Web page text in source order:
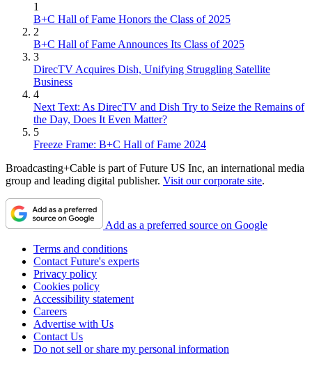
1
B+C Hall of Fame Honors the Class of 2025
2
B+C Hall of Fame Announces Its Class of 2025
3
DirecTV Acquires Dish, Unifying Struggling Satellite
Business
4
Next Text: As DirecTV and Dish Try to Seize the Remains of
the Day, Does It Even Matter?
5
Freeze Frame: B+C Hall of Fame 2024
Broadcasting+Cable is part of Future US Inc, an international media
group and leading digital publisher. Visit our corporate site.
Add as a preferred source on Google
Terms and conditions
Contact Future's experts
Privacy policy
Cookies policy
Accessibility statement
Careers
Advertise with Us
Contact Us
Do not sell or share my personal information